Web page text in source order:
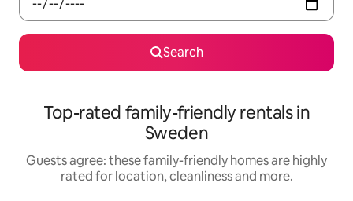
Search
Top-rated family-friendly rentals in
Sweden
Guests agree: these family-friendly homes are highly
rated for location, cleanliness and more.